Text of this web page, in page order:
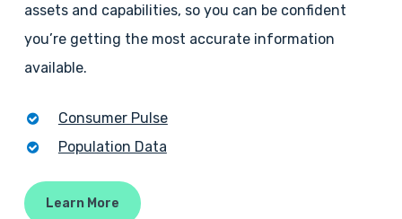
assets and capabilities, so you can be confident
you’re getting the most accurate information
available.
Consumer Pulse
Population Data
Learn More